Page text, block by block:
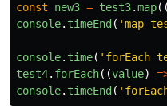
const
new3 = test3.map((
console. timeEnd ( 'map
console. time( ' forEach
test4. forEach((value)
console. timeEnd ( '